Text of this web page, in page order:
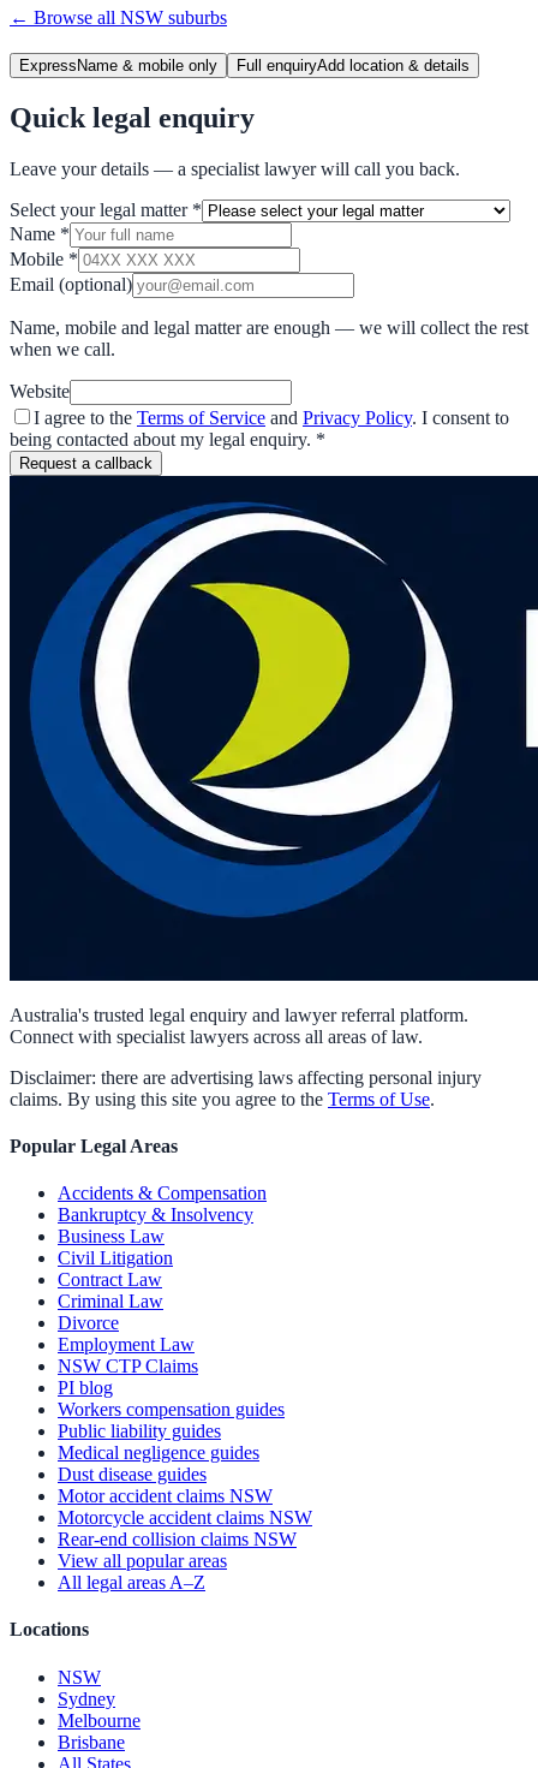
← Browse all NSW suburbs
Express Name & mobile only Full enquiryAdd location & details
Quick legal enquiry
Leave your details — a specialist lawyer will call you back.
Select your legal matter *
Name *
Mobile *
Email (optional)
Name, mobile and legal matter are enough — we will collect the rest
when we call.
Website
I agree to the Terms of Service and Privacy Policy. I consent to
being contacted about my legal enquiry. *
Request a callback
Australia's trusted legal enquiry and lawyer referral platform.
Connect with specialist lawyers across all areas of law.
Disclaimer: there are advertising laws affecting personal injury
claims. By using this site you agree to the Terms of Use.
Popular Legal Areas
Accidents & Compensation
Bankruptcy & Insolvency
Business Law
Civil Litigation
Contract Law
Criminal Law
Divorce
Employment Law
NSW CTP Claims
PI blog
Workers compensation guides
Public liability guides
Medical negligence guides
Dust disease guides
Motor accident claims NSW
Motorcycle accident claims NSW
Rear-end collision claims NSW
View all popular areas
All legal areas A–Z
Locations
NSW
Sydney
Melbourne
Brisbane
All States